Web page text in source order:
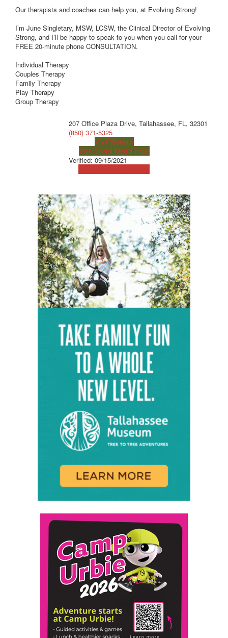
Our therapists and coaches can help you, at Evolving Strong!
I’m June Singletary, MSW, LCSW, the Clinical Director of Evolving
Strong, and I’ll be happy to speak to you when you call for your
FREE 20-minute phone CONSULTATION.
Individual Therapy
Couples Therapy
Family Therapy
Play Therapy
Group Therapy
207 Office Plaza Drive, Tallahassee, FL, 32301
(850) 371-5325
Visit Website
Visit Social Media Page
Verified: 09/15/2021